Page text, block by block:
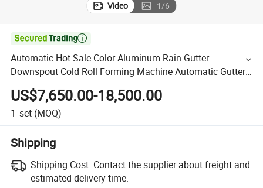
Video 1/6

Automatic Hot Sale Color Aluminum Rain Gutter
Downspout Cold Roll Forming Machine Automatic Gutter
Downspout Machine Aluminum Gutter Making Machine
for Sale
US$7,650.00-18,500.00
1 set (MOQ)
Shipping
Shipping Cost: Contact the supplier about freight and
estimated delivery time.